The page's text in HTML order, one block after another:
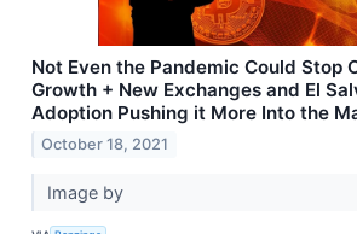
Not Even the Pandemic Could Stop
Growth + New Exchanges and El
Adoption Pushing it More Into the
October 18, 2021
Image by